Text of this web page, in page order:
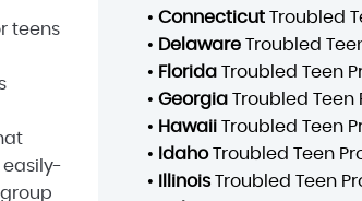
teens
easily-
• ConnecticutTroubled
• DelawareTroubled
• FloridaTroubled Teen
• GeorgiaTroubled Teen
• HawaiiTroubled Teen
• IdahoTroubled Teen
• IllinoisTroubled Teen